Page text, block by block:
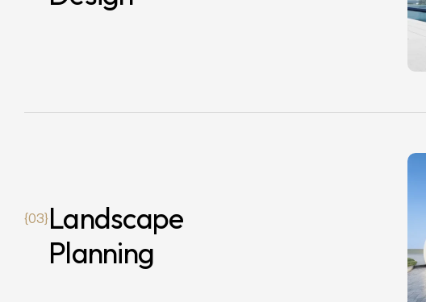
{03}Landscape
Planning